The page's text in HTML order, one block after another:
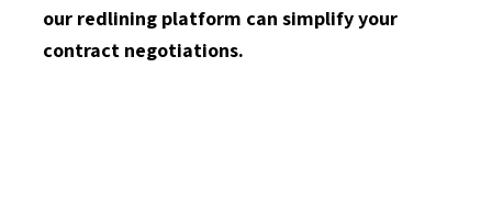
our redlining platform can simplify your
contract negotiations.